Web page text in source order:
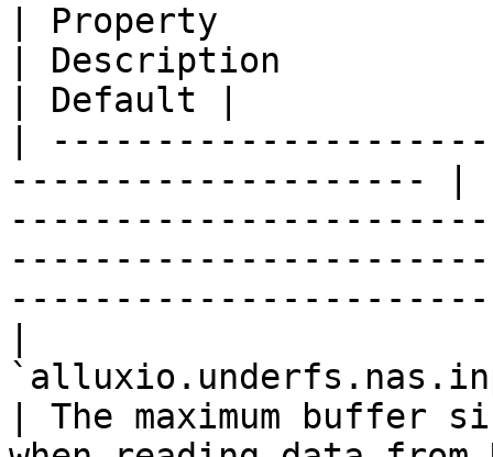
| Property
| Description
| Default |
|
-------------------- |
| The maximum buffer